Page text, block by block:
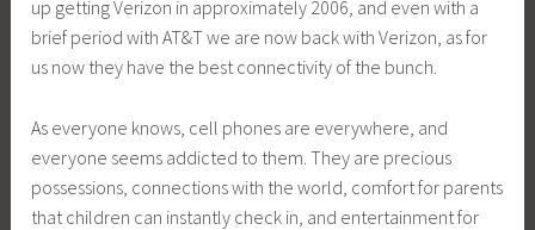
up getting Verizon in approximately 2006, and even with a
brief period with AT&T we are now back with Verizon, as for
us now they have the best connectivity of the bunch.
As everyone knows, cell phones are everywhere, and
everyone seems addicted to them. They are precious
possessions, connections with the world, comfort for parents
that children can instantly check in, and entertainment for